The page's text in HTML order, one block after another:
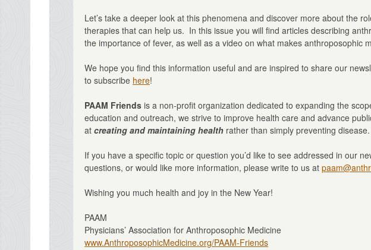
Let’s take a deeper look at this phenomena and discover more about the
therapies that can help us. In this issue you will find articles describing
the importance of fever, as well as a video on what makes anthroposophic
We hope you find this information useful and are inspired to share our
to subscribe here!
PAAM Friends is a non-profit organization dedicated to expanding the
education and outreach, we strive to improve health care and advance
atcreating and maintaining health rather than simply preventing disease.
If you have a specific topic or question you’d like to see addressed in our
questions, or would like more information, please write to us at
Wishing you much health and joy in the New Year!
PAAM
Physicians’ Association for Anthroposophic Medicine
www.AnthroposophicMedicine.org/PAAM-Friends